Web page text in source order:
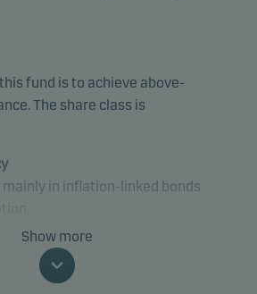
fund is to achieve above-
The share class is
in inflation-linked bonds
invests at least two-thirds of
and other debt instruments
Show more